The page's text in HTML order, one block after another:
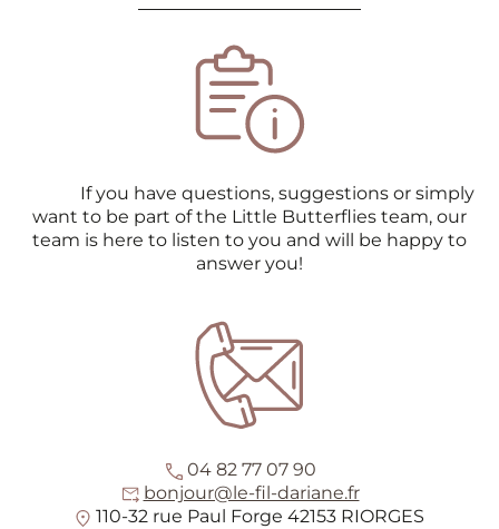
If you have questions, suggestions or simply
want to be part of the Little Butterflies team, our
team is here to listen to you and will be happy to
answer you!
04 82 77 07 90
bonjour@le-fil-dariane.fr
110-32 rue Paul Forge 42153 RIORGES